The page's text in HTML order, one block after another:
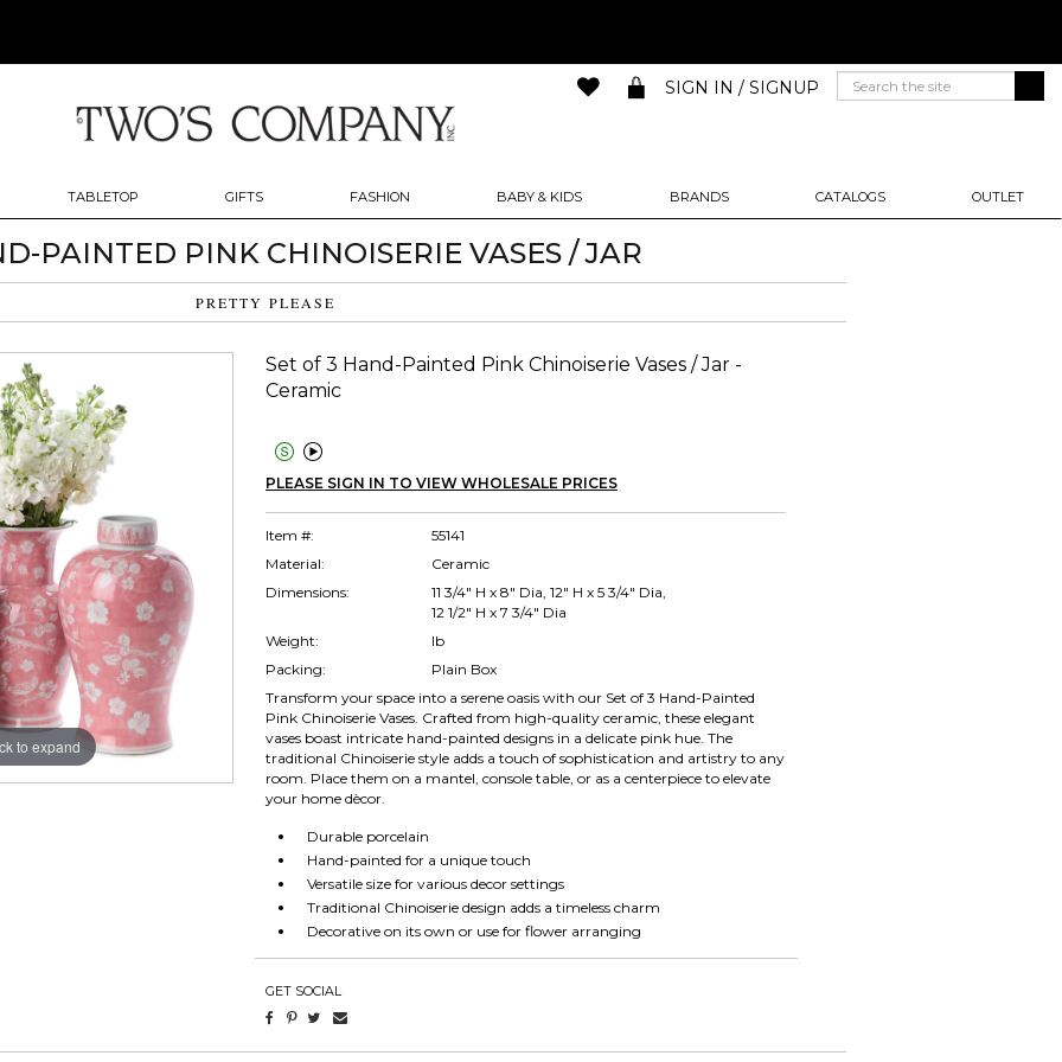
TABLETOP GIFTS FASHION BABY & KIDS BRANDS CATALOGS OUTLET
SIGN IN / SIGNUP
PAINTED PINK CHINOISERIE VASES / JAR
PRETTY PLEASE
to expand
Set of 3 Hand-Painted Pink Chinoiserie Vases / Jar -
Ceramic
 
PLEASE SIGN IN TO VIEW WHOLESALE PRICES
Item #:
55141
Material:
Ceramic
Dimensions:
11 3/4" H x 8" Dia, 12" H x 5 3/4" Dia,
12 1/2" H x 7 3/4" Dia
Weight:
lb
Packing:
Plain Box
Transform your space into a serene oasis with our Set of 3 Hand-Painted
Pink Chinoiserie Vases. Crafted from high-quality ceramic, these elegant
vases boast intricate hand-painted designs in a delicate pink hue. The
traditional Chinoiserie style adds a touch of sophistication and artistry to any
room. Place them on a mantel, console table, or as a centerpiece to elevate
your home dècor.
Durable porcelain
Hand-painted for a unique touch
Versatile size for various decor settings
Traditional Chinoiserie design adds a timeless charm
Decorative on its own or use for flower arranging
GET SOCIAL